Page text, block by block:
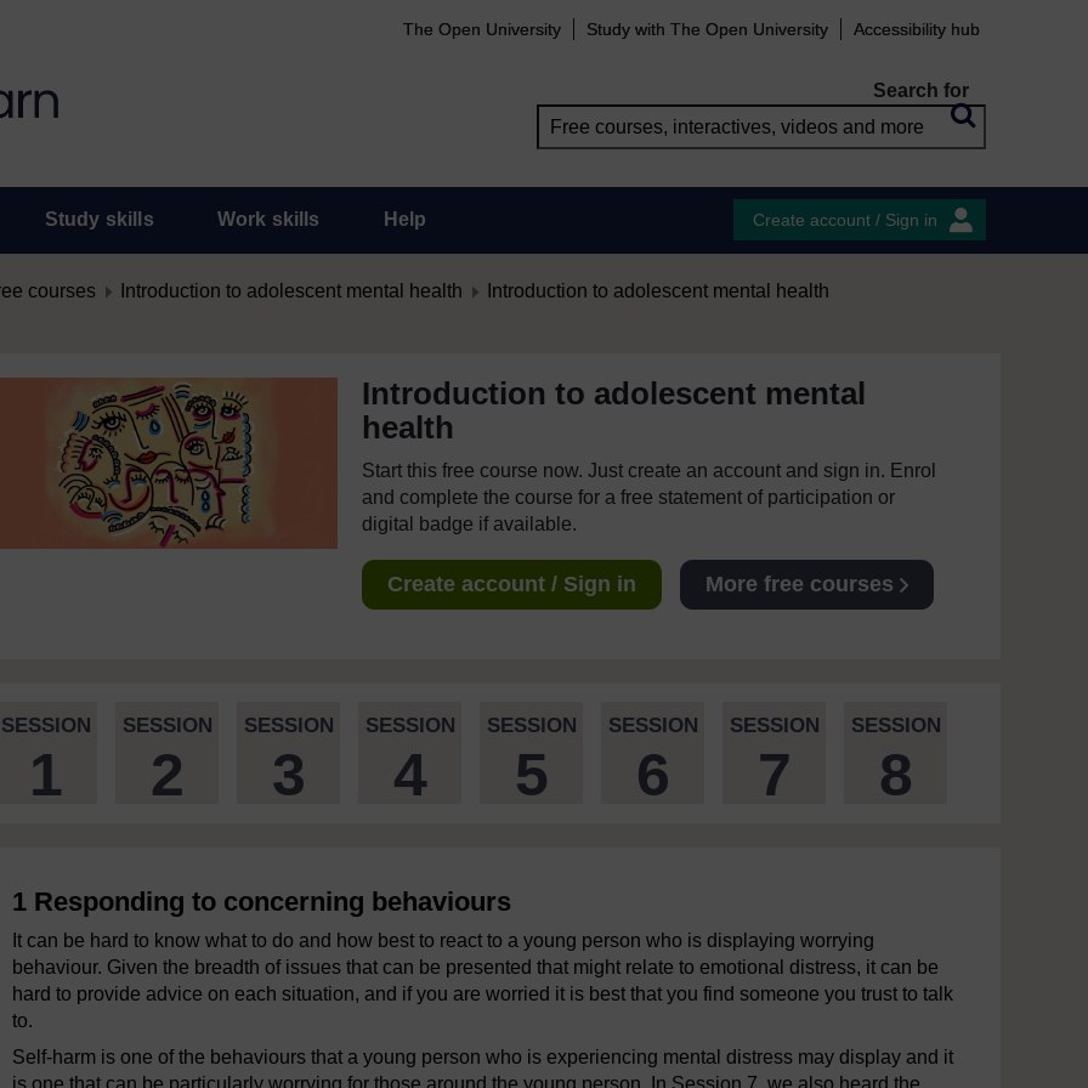
The Open University Study with The Open University Accessibility hub
Search for
Study skills Work skills Help Create account / Sign in
courses Introduction to adolescent mental health Introduction to adolescent mental health
Introduction to adolescent mental
health
Start this free course now. Just create an account and sign in. Enrol
and complete the course for a free statement of participation or
digital badge if available.
Create account / Sign in More free courses
SESSION
1
SESSION
2
SESSION
3
SESSION
4
SESSION
5
SESSION
6
SESSION
7
SESSION
8
1 Responding to concerning behaviours
It can be hard to know what to do and how best to react to a young person who is displaying worrying
behaviour. Given the breadth of issues that can be presented that might relate to emotional distress, it can be
hard to provide advice on each situation, and if you are worried it is best that you find someone you trust to talk
to.
Self-harm is one of the behaviours that a young person who is experiencing mental distress may display and it